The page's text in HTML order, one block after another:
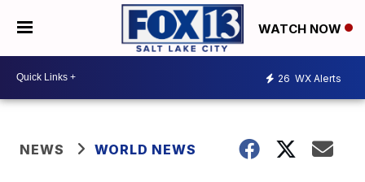
WATCH NOW
26 WX Alerts
NEWS WORLD NEWS